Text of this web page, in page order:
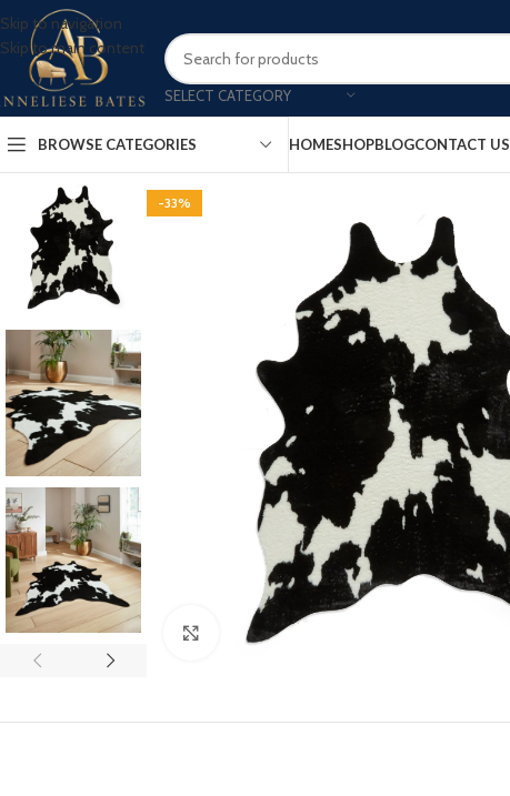
Skip to navigation
Skip to main content
SELECT CATEGORY
BROWSE CATEGORIES HOMESHOPBLOGCONTACT US
-33%
Click to enlarge